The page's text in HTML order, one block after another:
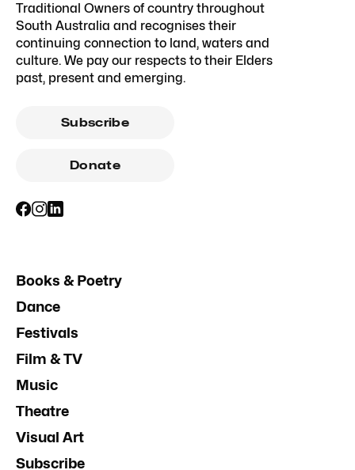
Traditional Owners of country throughout
South Australia and recognises their
continuing connection to land, waters and
culture. We pay our respects to their Elders
past, present and emerging.
Subscribe
Donate
Books & Poetry
Dance
Festivals
Film & TV
Music
Theatre
Visual Art
Subscribe